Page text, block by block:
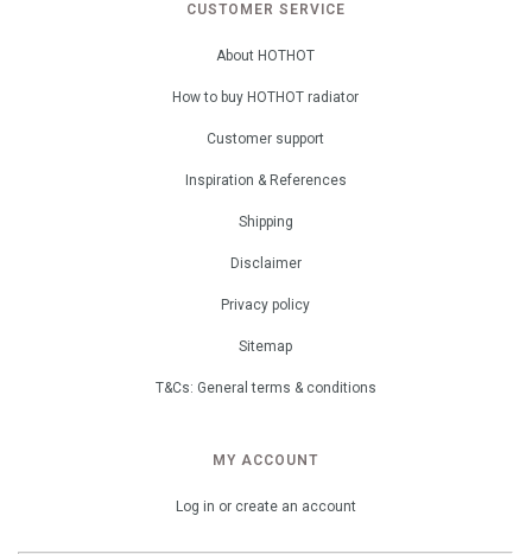
CUSTOMER SERVICE
About HOTHOT
How to buy HOTHOT radiator
Customer support
Inspiration & References
Shipping
Disclaimer
Privacy policy
Sitemap
T&Cs: General terms & conditions
MY ACCOUNT
Log in or create an account